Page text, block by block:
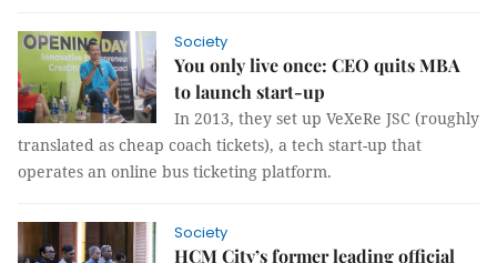
Society
You only live once: CEO quits MBA
to launch start-up
In 2013, they set up VeXeRe JSC (roughly
translated as cheap coach tickets), a tech start-up that
operates an online bus ticketing platform.
Society
HCM City’s former leading official